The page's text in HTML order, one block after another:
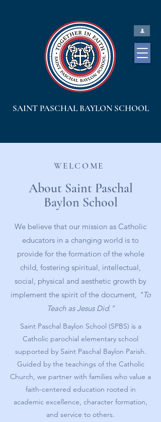
SAINT PASCHAL BAYLON SCHOOL
WELCOME
About Saint Paschal
Baylon School
We believe that our mission as Catholic
educators in a changing world is to
provide for the formation of the whole
child, fostering spiritual, intellectual,
social, physical and aesthetic growth by
implement the spirit of the document, "To
Teach as Jesus Did."
Saint Paschal Baylon School (SPBS) is a
Catholic parochial elementary school
supported by Saint Paschal Baylon Parish.
Guided by the teachings of the Catholic
Church, we partner with families who value a
faith-centered education rooted in
academic excellence, character formation,
and service to others.